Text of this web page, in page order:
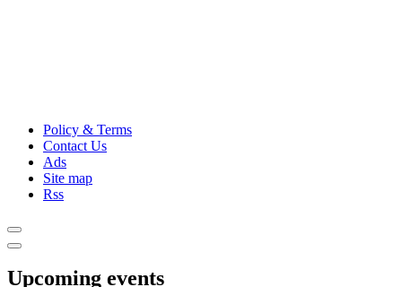
Policy & Terms
Contact Us
Ads
Site map
Rss
Upcoming events